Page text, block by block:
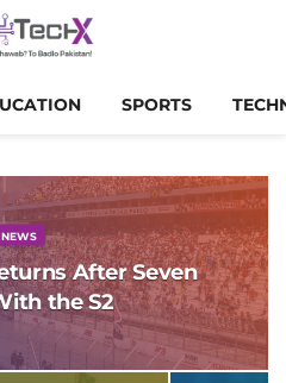
SPORTS
NEWS
After Seven
the S2